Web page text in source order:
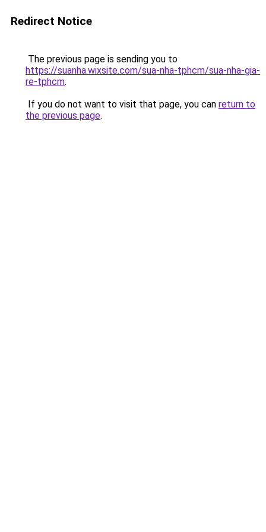
Redirect Notice
The previous page is sending you to
https://suanha.wixsite.com/sua-nha-tphcm/sua-nha-gia-
re-tphcm.
If you do not want to visit that page, you can return to
the previous page.